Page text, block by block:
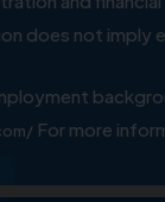
does not imply
For more